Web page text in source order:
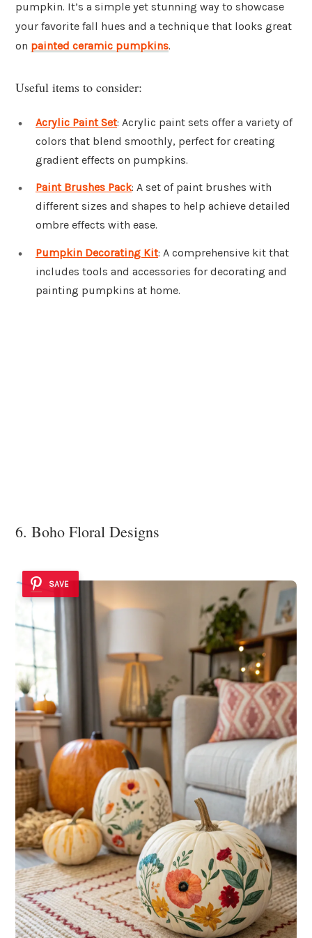
pumpkin. It’s a simple yet stunning way to showcase
your favorite fall hues and a technique that looks great
on painted ceramic pumpkins.
Useful items to consider:
Acrylic Paint Set: Acrylic paint sets offer a variety of
colors that blend smoothly, perfect for creating
gradient effects on pumpkins.
Paint Brushes Pack: A set of paint brushes with
different sizes and shapes to help achieve detailed
ombre effects with ease.
Pumpkin Decorating Kit: A comprehensive kit that
includes tools and accessories for decorating and
painting pumpkins at home.
6. Boho Floral Designs
SAVE